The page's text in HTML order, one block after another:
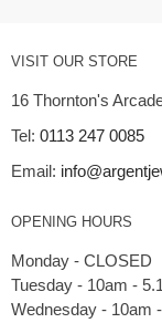
VISIT OUR STORE
16 Thornton's
Tel: 0113 247 0085
Email:
OPENING HOURS
Monday - CLOSED
Tuesday - 10am -
Wednesday - 10am